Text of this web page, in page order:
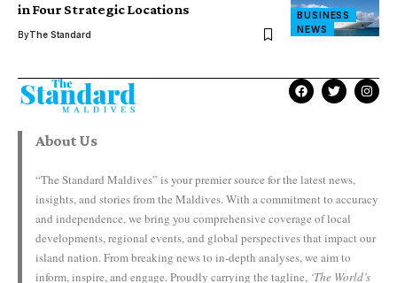
BUSINESS
NEWS
in Four Strategic Locations
ByThe Standard
About Us
“The Standard Maldives” is your premier source for the latest news,
insights, and stories from the Maldives. With a commitment to accuracy
and independence, we bring you comprehensive coverage of local
developments, regional events, and global perspectives that impact our
island nation. From breaking news to in-depth analyses, we aim to
inform, inspire, and engage. Proudly carrying the tagline, ‘The World’s